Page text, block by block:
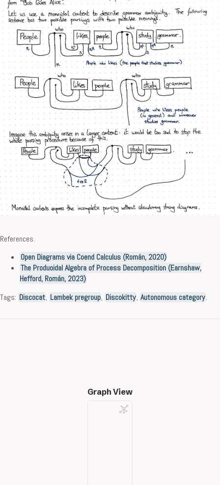
References.
Open Diagrams via Coend Calculus (Román, 2020)
The Produoidal Algebra of Process Decomposition (Earnshaw,
Hefford, Román, 2023)
Tags: Discocat, Lambek pregroup, Discokitty, Autonomous category.
Graph View